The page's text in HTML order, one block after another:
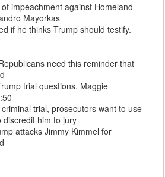
impeachment against Homeland
Mayorkas
if he thinks Trump should testify.
need this reminder that
trial questions. Maggie
trial, prosecutors want to use
discredit him to jury
attacks Jimmy Kimmel for